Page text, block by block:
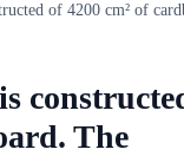
of 4200 cm² of
The